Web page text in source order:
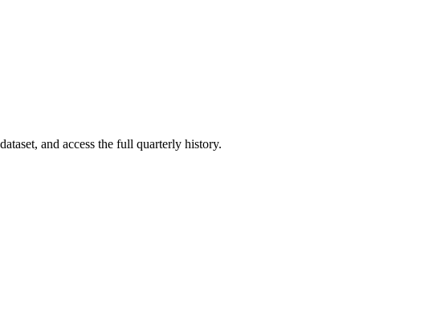
and access the full quarterly history.